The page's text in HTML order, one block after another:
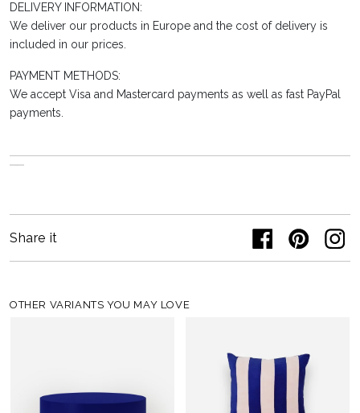
DELIVERY INFORMATION:
We deliver our products in Europe and the cost of delivery is
included in our prices.
PAYMENT METHODS:
We accept Visa and Mastercard payments as well as fast PayPal
payments.
Share it
OTHER VARIANTS YOU MAY LOVE